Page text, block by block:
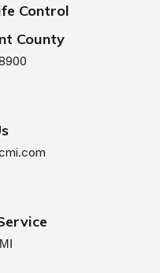
Control
County